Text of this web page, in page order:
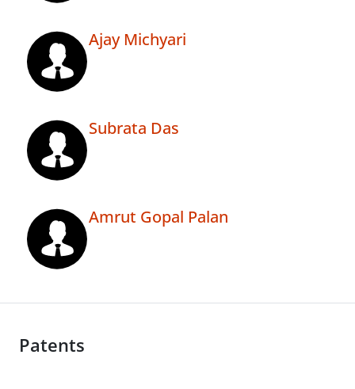
Ajay Michyari
Subrata Das
Amrut Gopal Palan
Patents